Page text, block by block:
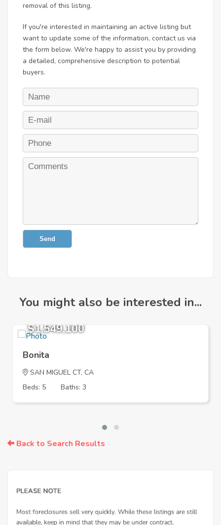
removal of this listing.
If you're interested in maintaining an active listing but
want to update some of the information, contact us via
the form below. We're happy to assist you by providing
a detailed, comprehensive description to potential
buyers.
Send
You might also be interested in...
$1,549,100
Bonita
SAN MIGUEL CT, CA
Beds: 5
Baths: 3
Back to Search Results